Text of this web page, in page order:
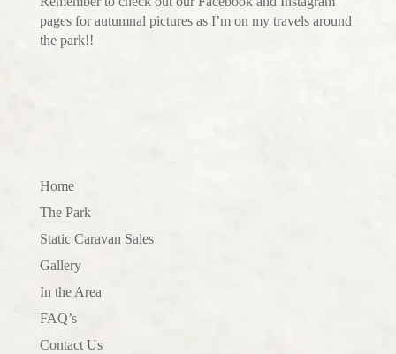
pages for autumnal pictures as I’m on my travels around
the park!!
Home
The Park
Static Caravan Sales
Gallery
In the Area
FAQ’s
Contact Us